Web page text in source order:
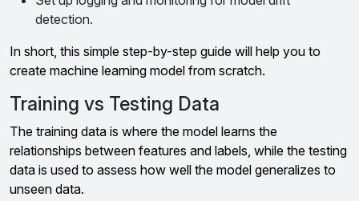
detection.
In short, this simple step-by-step guide will help you to
create machine learning model from scratch.
Training vs Testing Data
The training data is where the model learns the
relationships between features and labels, while the testing
data is used to assess how well the model generalizes to
unseen data.